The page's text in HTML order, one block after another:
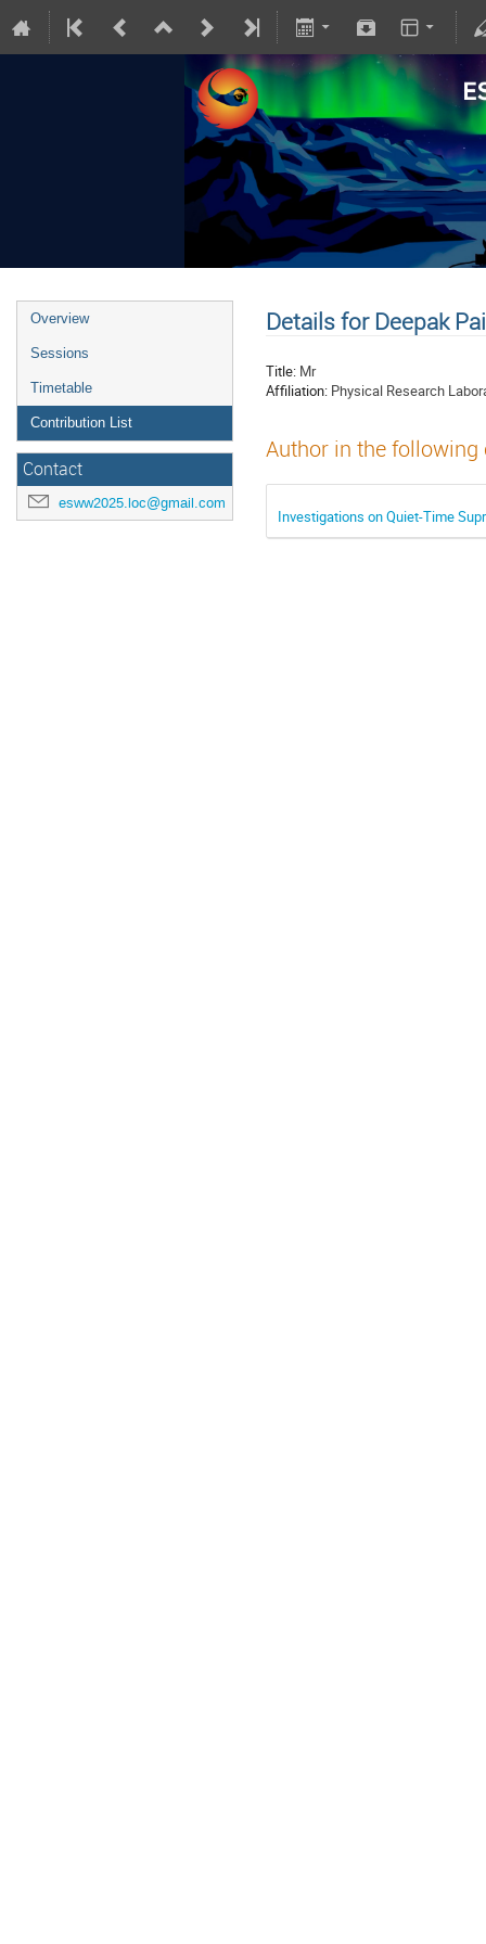
Overview
Sessions
Timetable
Contribution List
Contact
esww2025.loc@gmail.com
Details for Deepak
Title: Mr
Affiliation: Physical Research
Author in the
Investigations on Quiet-Time